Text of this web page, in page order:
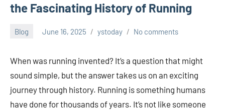
the Fascinating History of Running
Blog June 16, 2025 ystoday No comments
When was running invented? It’s a question that might
sound simple, but the answer takes us on an exciting
journey through history. Running is something humans
have done for thousands of years. It’s not like someone